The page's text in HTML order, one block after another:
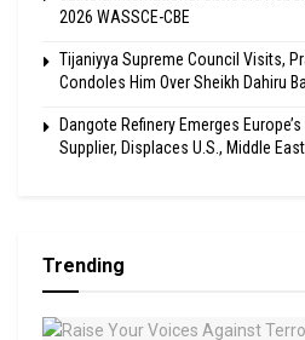
2026 WASSCE-CBE
Tijaniyya Supreme Council Visits,
Condoles Him Over Sheikh Dahiru
Dangote Refinery Emerges
Supplier, Displaces U.S., Middle East
Trending